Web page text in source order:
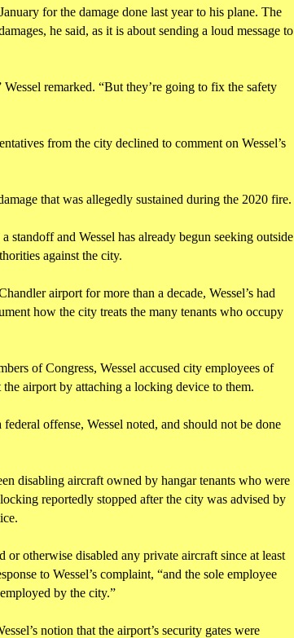
for the damage done last year to his plane. The
he said, as it is about sending a loud message to
remarked. “But they’re going to fix the safety
from the city declined to comment on Wessel’s
that was allegedly sustained during the 2020 fire.
standoff and Wessel has already begun seeking outside
against the city.
airport for more than a decade, Wessel’s had
how the city treats the many tenants who occupy
of Congress, Wessel accused city employees of
airport by attaching a locking device to them.
offense, Wessel noted, and should not be done
disabling aircraft owned by hangar tenants who were
reportedly stopped after the city was advised by
otherwise disabled any private aircraft since at least
to Wessel’s complaint, “and the sole employee
by the city.”
notion that the airport’s security gates were